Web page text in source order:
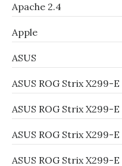
Apache 2.4
Apple
ASUS
ASUS ROG Strix X299-
ASUS ROG Strix X299-
ASUS ROG Strix X299-
ASUS ROG Strix X299-